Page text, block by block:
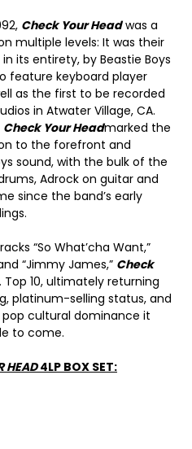
Check Your Headwas a
multiple levels: It was their
its entirety, by Beastie Boys
feature keyboard player
as the first to be recorded
in Atwater Village, CA.
Check Your Headmarked the
to the forefront and
sound, with the bulk of the
Adrock on guitar and
since the band’s early
“So What’cha Want,”
“Jimmy James,” Check
10, ultimately returning
platinum-selling status, and
cultural dominance it
to come.
HEAD4LP BOX SET: